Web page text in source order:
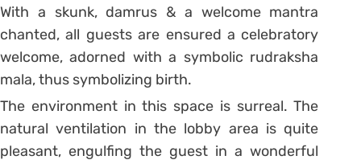
With a skunk, damrus & a welcome mantra
chanted, all guests are ensured a celebratory
welcome, adorned with a symbolic rudraksha
mala, thus symbolizing birth.
The environment in this space is surreal. The
natural ventilation in the lobby area is quite
pleasant, engulfing the guest in a wonderful